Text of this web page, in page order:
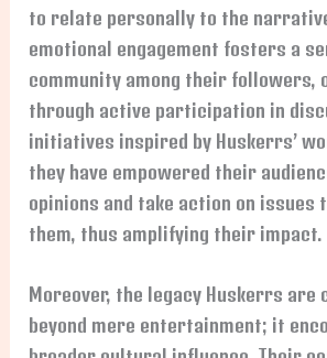
to relate personally to the
emotional engagement fosters a
community among their followers,
through active participation in
initiatives inspired by Huskerrs’
they have empowered their
opinions and take action on
them, thus amplifying their impact.
Moreover, the legacy Huskerrs are
beyond mere entertainment; it